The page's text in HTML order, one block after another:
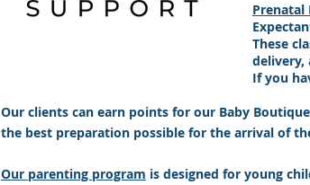
Prenatal
These
delivery,
If you
Our clients can earn points for our Baby
the best preparation possible for the arrival of
Our parenting program is designed for young